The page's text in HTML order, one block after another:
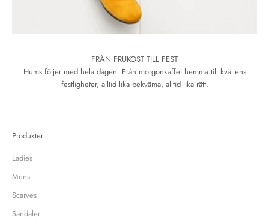
FRÅN FRUKOST TILL FEST
Hums följer med hela dagen. Från morgonkaffet hemma till kvällens
festligheter, alltid lika bekväma, alltid lika rätt.
Produkter
Ladies
Mens
Scarves
Sandaler